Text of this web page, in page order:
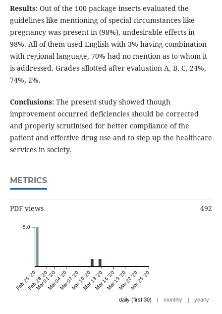
Results:Out of the 100 package inserts evaluated the
guidelines like mentioning of special circumstances like
pregnancy was present in (98%), undesirable effects in
98%. All of them used English with 3% having combination
with regional language, 70% had no mention as to whom it
is addressed. Grades allotted after evaluation A, B, C, 24%,
74%, 2%.
Conclusions:The present study showed though
improvement occurred deficiencies should be corrected
and properly scrutinised for better compliance of the
patient and effective drug use and to step up the healthcare
services in society.
METRICS
PDF views 492
Feb 25 '20Feb 28 '20
Mar 01 '20Mar 04 '20Mar 07 '20Mar 10 '20Mar 13 '20Mar 16 '20Mar 19 '20Mar 22 '20Mar 25 '20
5.0
daily (first 30) | monthly | yearly